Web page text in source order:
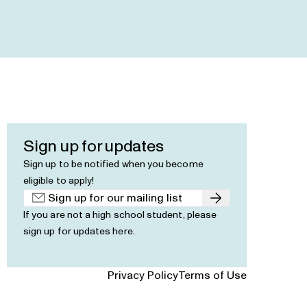
Sign up for updates
Sign up to be notified when you become
eligible to apply!
Submit
If you are not a high school student, please
sign up for updates here.
Privacy PolicyTerms of Use